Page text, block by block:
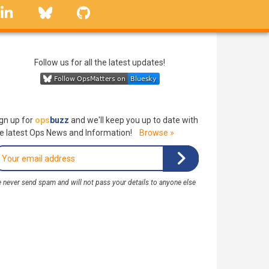
linkedin Bluesky
Follow us for all the latest updates!
up for ops buzz and we'll keep you up to date with
latest Ops News and Information!
Browse »
never send spam and will not pass your details to anyone else